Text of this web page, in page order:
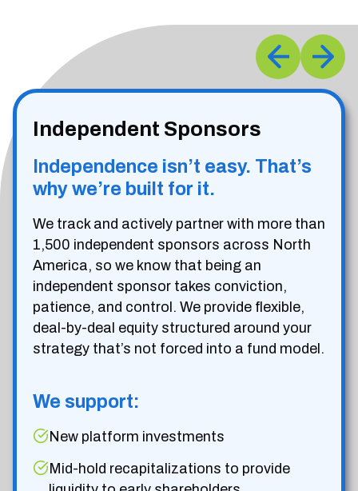
Independent Sponsors
Independence isn’t easy. That’s
why we’re built for it.
We track and actively partner with more than
1,500 independent sponsors across North
America, so we know that being an
independent sponsor takes conviction,
patience, and control. We provide flexible,
deal-by-deal equity structured around your
strategy that’s not forced into a fund model.
We support:
New platform investments
Mid-hold recapitalizations to provide